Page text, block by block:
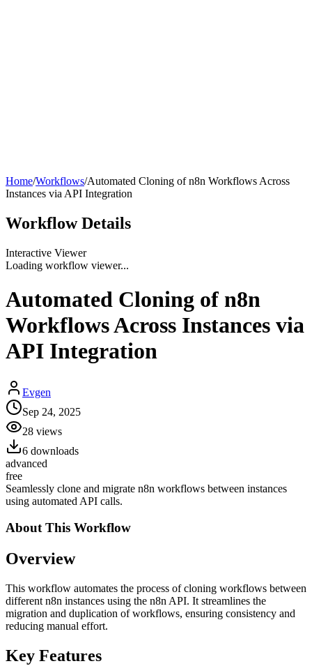
Home/Workflows/Automated Cloning of n8n Workflows Across
Instances via API Integration
Workflow Details
Interactive Viewer
Loading workflow viewer...
Automated Cloning of n8n
Workflows Across Instances via
API Integration
Evgen
Sep 24, 2025
28 views
6 downloads
advanced
free
Seamlessly clone and migrate n8n workflows between instances
using automated API calls.
About This Workflow
Overview
This workflow automates the process of cloning workflows between
different n8n instances using the n8n API. It streamlines the
migration and duplication of workflows, ensuring consistency and
reducing manual effort.
Key Features